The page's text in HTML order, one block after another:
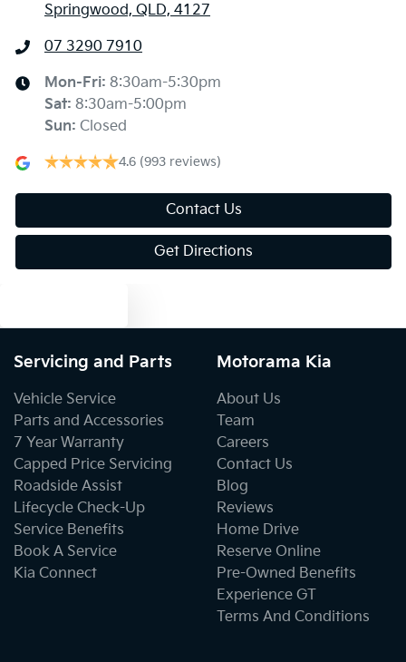
Audio - AAC Decoder
Audio - Aux Input USB Socket
Body Colour - Exterior Mirrors Partial
Bottle Holders - 1st Row
Bottle Holders - 2nd Row
Springwood, QLD, 4127
07 3290 7910
Mon-Fri: 8:30am-5:30pm
Sat: 8:30am-5:00pm
Sun: Closed
4.6 (993 reviews)
Contact Us
Get Directions
Servicing and Parts
Vehicle Service
Parts and Accessories
7 Year Warranty
Capped Price Servicing
Roadside Assist
Lifecycle Check-Up
Service Benefits
Book A Service
Kia Connect
Motorama Kia
About Us
Team
Careers
Contact Us
Blog
Reviews
Home Drive
Reserve Online
Pre-Owned Benefits
Experience GT
Terms And Conditions